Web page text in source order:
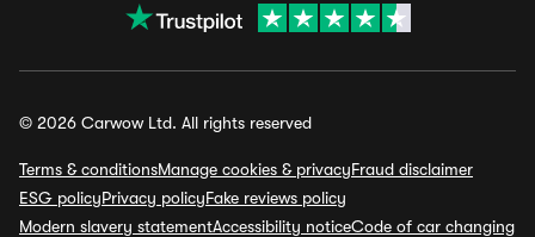
© 2026 Carwow Ltd. All rights reserved
Terms & conditionsManage cookies & privacyFraud disclaimer
ESG policyPrivacy policyFake reviews policy
Modern slavery statementAccessibility noticeCode of car changing